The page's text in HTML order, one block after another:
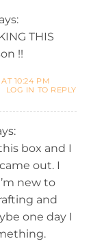
THIS
!!
10:24 PM
LOG IN TO REPLY
box and I
out. I
new to
and
one day I